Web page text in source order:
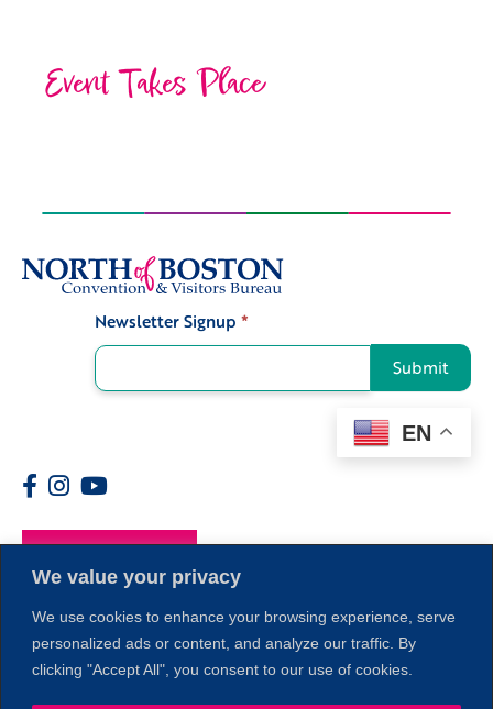
We value your privacy
We use cookies to enhance your browsing experience, serve
personalized ads or content, and analyze our traffic. By
clicking "Accept All", you consent to our use of cookies.
Event Takes Place
Newsletter Signup *
Submit
EN
Members